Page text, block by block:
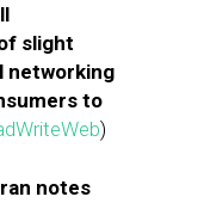
slight
networking
to
)
notes